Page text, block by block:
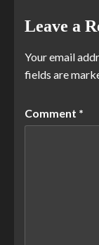
Leave a
Your email
fields are
Comment *